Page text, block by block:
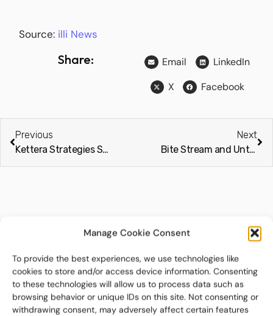
Manage Cookie Consent
To provide the best experiences, we use technologies like
cookies to store and/or access device information. Consenting
to these technologies will allow us to process data such as
browsing behavior or unique IDs on this site. Not consenting or
withdrawing consent, may adversely affect certain features
Source: illi News
Share: Email
LinkedIn
X
Facebook
Previous
Kettera Strategies Selects Bite Stream as Exclusive Digital Subscription and Investor Onboarding Platform (IssueWire)
Next
Bite Stream and Untap finalists across six categories at The Drawdown Awards 2026